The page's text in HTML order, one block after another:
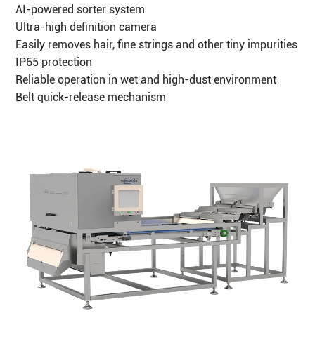
AI-powered sorter system
Ultra-high definition camera
Easily removes hair, fine strings and other tiny impurities
IP65 protection
Reliable operation in wet and high-dust environment
Belt quick-release mechanism